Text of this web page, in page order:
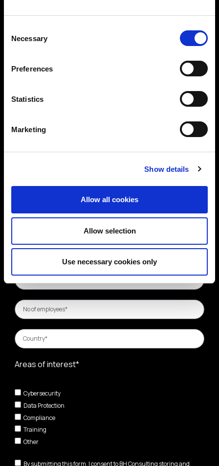
Selection
Necessary
Preferences
Statistics
Marketing
Show details
Allow all cookies
Allow selection
Use necessary cookies only
Areas of interest*
Cybersecurity
Data Protection
Compliance
Training
Other
By submitting this form, I consent to BH Consulting storing and